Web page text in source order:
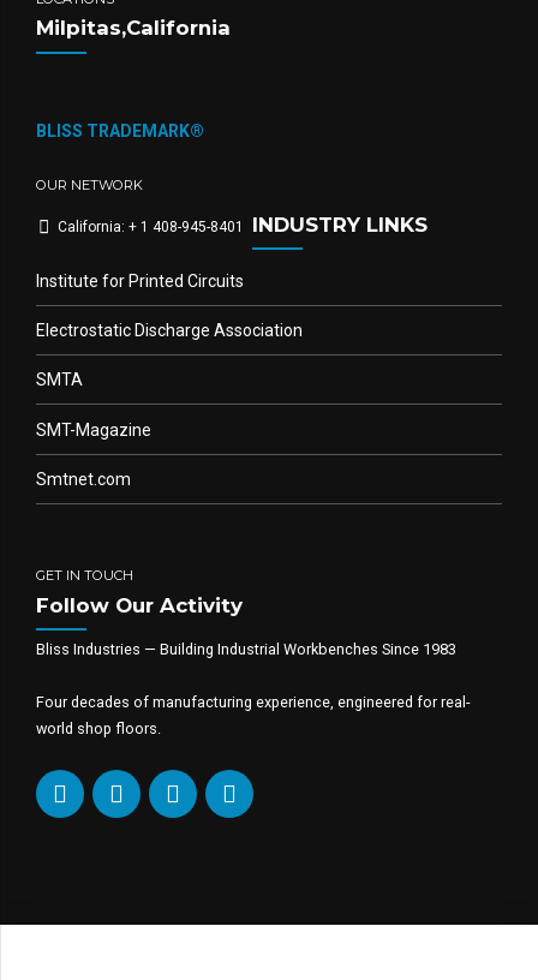
Milpitas,California
BLISS TRADEMARK®
OUR NETWORK
California: + 1 408-945-8401 INDUSTRY LINKS
Institute for Printed Circuits
Electrostatic Discharge Association
SMTA
SMT-Magazine
Smtnet.com
GET IN TOUCH
Follow Our Activity
Bliss Industries — Building Industrial Workbenches Since 1983
Four decades of manufacturing experience, engineered for real-
world shop floors.